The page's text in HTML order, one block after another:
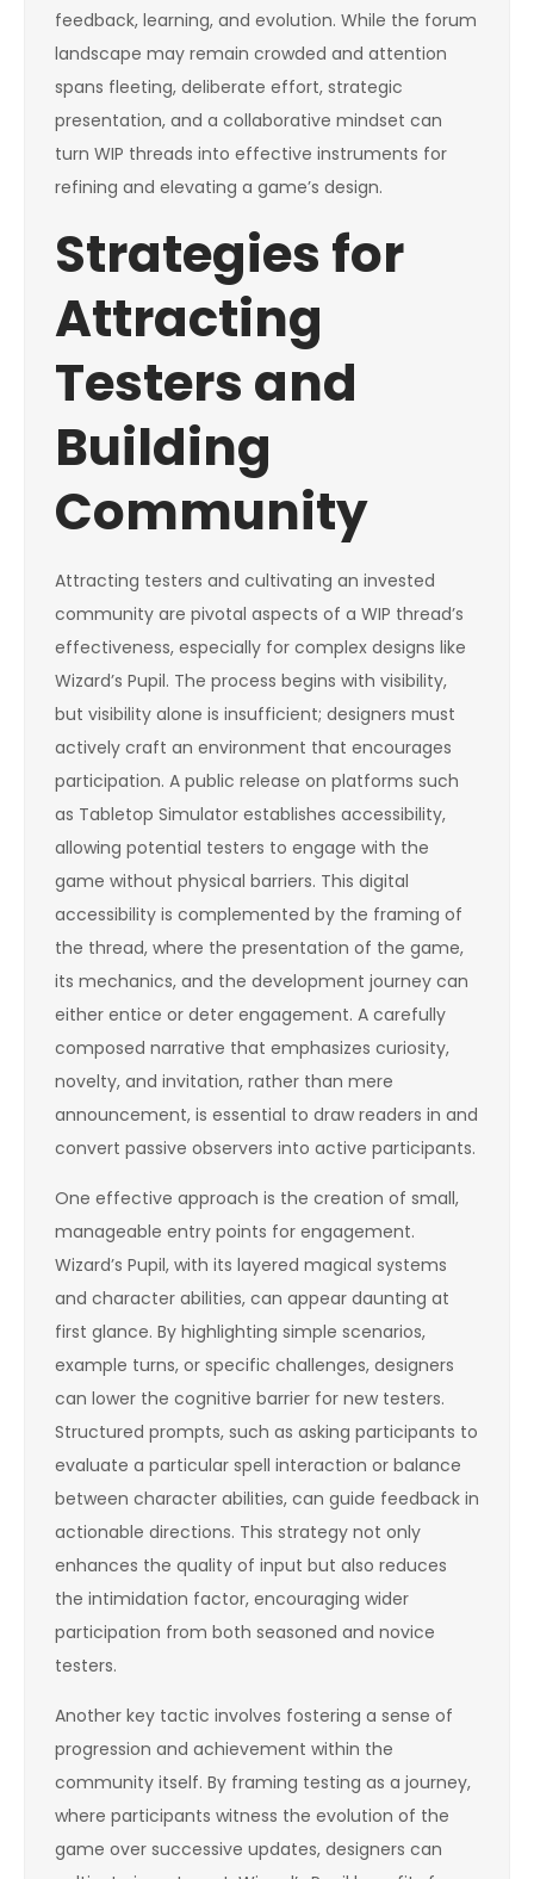
feedback, learning, and evolution. While the forum
landscape may remain crowded and attention
spans fleeting, deliberate effort, strategic
presentation, and a collaborative mindset can
turn WIP threads into effective instruments for
refining and elevating a game’s design.
Strategies for
Attracting
Testers and
Building
Community
Attracting testers and cultivating an invested
community are pivotal aspects of a WIP thread’s
effectiveness, especially for complex designs like
Wizard’s Pupil. The process begins with visibility,
but visibility alone is insufficient; designers must
actively craft an environment that encourages
participation. A public release on platforms such
as Tabletop Simulator establishes accessibility,
allowing potential testers to engage with the
game without physical barriers. This digital
accessibility is complemented by the framing of
the thread, where the presentation of the game,
its mechanics, and the development journey can
either entice or deter engagement. A carefully
composed narrative that emphasizes curiosity,
novelty, and invitation, rather than mere
announcement, is essential to draw readers in and
convert passive observers into active participants.
One effective approach is the creation of small,
manageable entry points for engagement.
Wizard’s Pupil, with its layered magical systems
and character abilities, can appear daunting at
first glance. By highlighting simple scenarios,
example turns, or specific challenges, designers
can lower the cognitive barrier for new testers.
Structured prompts, such as asking participants to
evaluate a particular spell interaction or balance
between character abilities, can guide feedback in
actionable directions. This strategy not only
enhances the quality of input but also reduces
the intimidation factor, encouraging wider
participation from both seasoned and novice
testers.
Another key tactic involves fostering a sense of
progression and achievement within the
community itself. By framing testing as a journey,
where participants witness the evolution of the
game over successive updates, designers can